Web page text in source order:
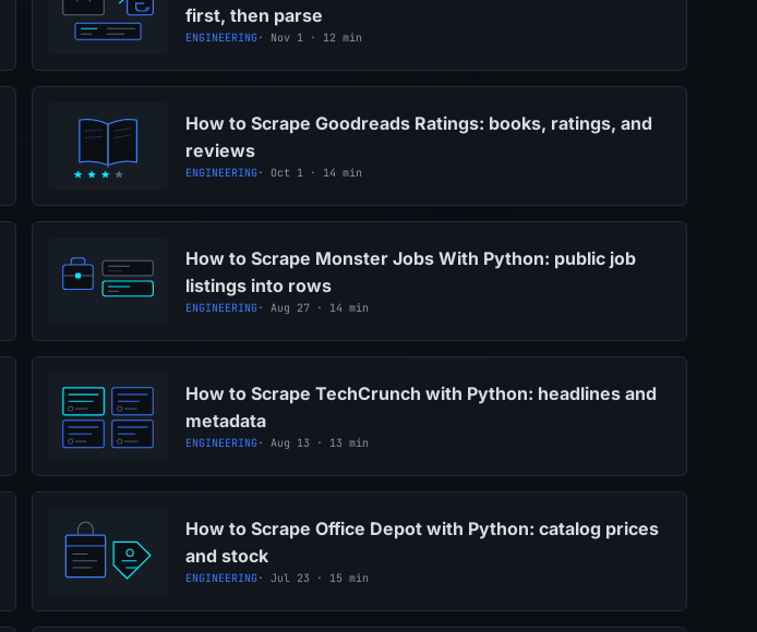
first, then parse
ENGINEERING· Nov 1 · 12 min
How to Scrape Goodreads Ratings: books, ratings, and
reviews
ENGINEERING· Oct 1 · 14 min
How to Scrape Monster Jobs With Python: public job
listings into rows
ENGINEERING· Aug 27 · 14 min
How to Scrape TechCrunch with Python: headlines and
metadata
ENGINEERING· Aug 13 · 13 min
How to Scrape Office Depot with Python: catalog prices
and stock
ENGINEERING· Jul 23 · 15 min